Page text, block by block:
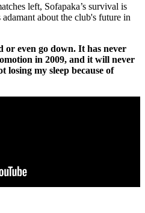
left, Sofapaka’s survival is
about the club's future in
or even go down. It has never
in 2009, and it will never
losing my sleep because of